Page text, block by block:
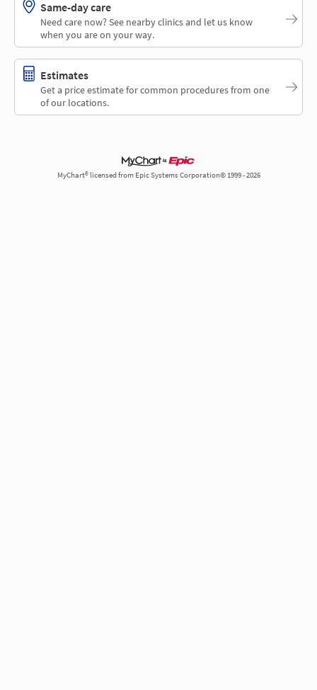
Same-day care
Need care now? See nearby clinics and let us know
when you are on your way.
Estimates
Get a price estimate for common procedures from one
of our locations.
MyChart® licensed from Epic Systems Corporation© 1999 - 2026